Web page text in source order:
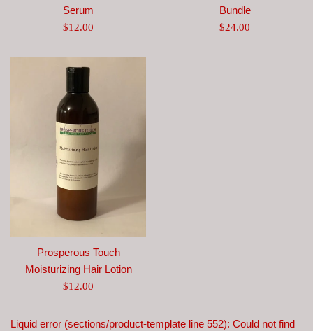
Serum
Regular
$12.00
Bundle
Regular
$24.00
Prosperous Touch
Moisturizing Hair Lotion
Regular
$12.00
Liquid error (sections/product-template line 552): Could not find